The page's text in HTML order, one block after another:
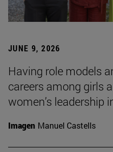
JUNE 9, 2026
Having role models
careers among girls
women’s leadership
Imagen Manuel Castells